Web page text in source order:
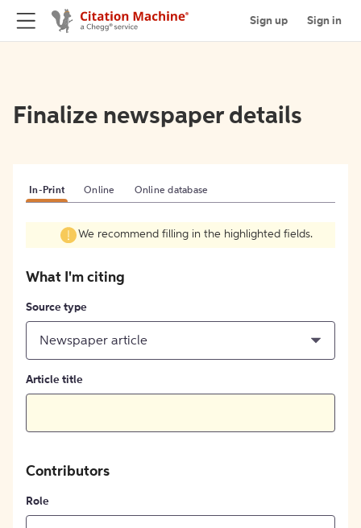
Sign up Sign in
Finalize newspaper details
In-Print Online Online database
We recommend filling in the highlighted fields.
What I'm citing
Source type
Newspaper article
Article title
Contributors
Role